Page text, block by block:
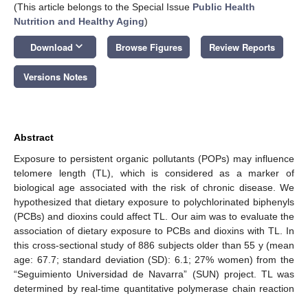
(This article belongs to the Special Issue Public Health
Nutrition and Healthy Aging)
Download keyboard_arrow_down Browse Figures Review Reports
Versions Notes
Abstract
Exposure to persistent organic pollutants (POPs) may influence
telomere length (TL), which is considered as a marker of
biological age associated with the risk of chronic disease. We
hypothesized that dietary exposure to polychlorinated biphenyls
(PCBs) and dioxins could affect TL. Our aim was to evaluate the
association of dietary exposure to PCBs and dioxins with TL. In
this cross-sectional study of 886 subjects older than 55 y (mean
age: 67.7; standard deviation (SD): 6.1; 27% women) from the
“Seguimiento Universidad de Navarra” (SUN) project. TL was
determined by real-time quantitative polymerase chain reaction